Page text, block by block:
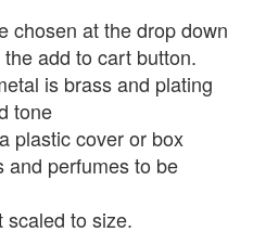
chosen at the drop down
add to cart button.
is brass and plating
tone
plastic cover or box
and perfumes to be
scaled to size.